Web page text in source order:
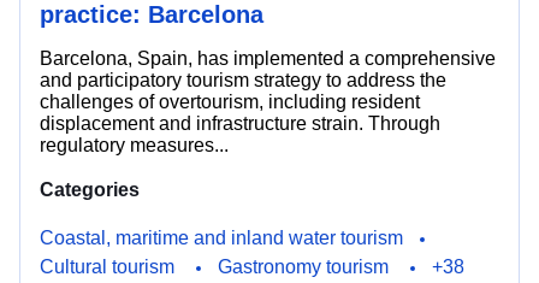
practice: Barcelona
Barcelona, Spain, has implemented a comprehensive
and participatory tourism strategy to address the
challenges of overtourism, including resident
displacement and infrastructure strain. Through
regulatory measures...
Categories
Coastal, maritime and inland water tourism
Cultural tourism
Gastronomy tourism
+38